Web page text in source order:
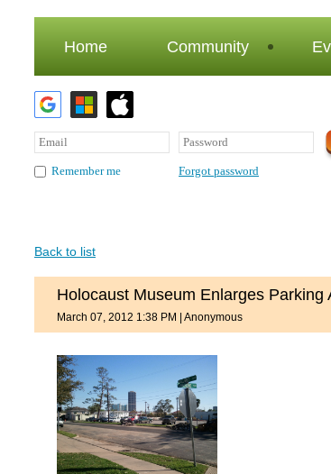
Home Community
Remember me Forgot password
Back to list
Holocaust Museum Enlarges Parking
March 07, 2012 1:38 PM Anonymous